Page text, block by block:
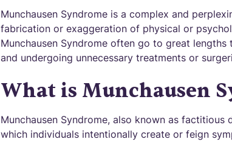
Munchausen Syndrome is a complex and
fabrication or exaggeration of physical or
Munchausen Syndrome often go to great
and undergoing unnecessary treatments or
What is Munchausen
Munchausen Syndrome, also known as
which individuals intentionally create or feign